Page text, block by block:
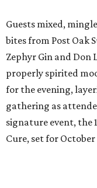
Guests mixed,
bites from Post Oak
Zephyr Gin and Don
properly spirited
for the evening,
gathering as
signature event, the
Cure, set for October